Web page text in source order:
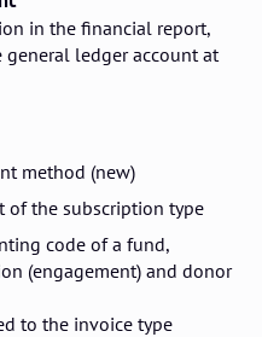
in the financial report,
ledger account at
method (new)
of the subscription type
code of a fund,
(engagement) and donor
to the invoice type